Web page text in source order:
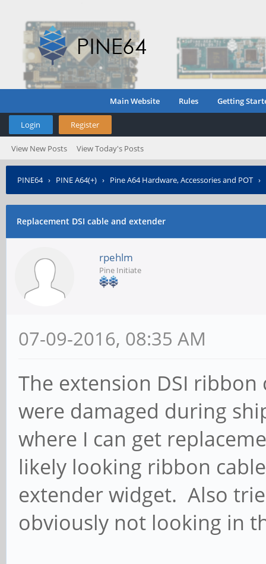
Main Website Rules Getting
Login Register
View New Posts View Today's Posts
PINE64› PINE A64(+) › Pine A64 Hardware, Accessories and POT ›
Replacement DSI cable and extender
rpehlm
Pine Initiate
07-09-2016, 08:35 AM
The extension DSI
were damaged during
where I can get
likely looking ribbon
extender widget. Also
obviously not looking in